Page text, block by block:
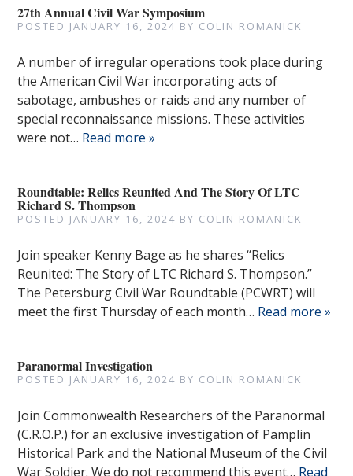
27th Annual Civil War Symposium
POSTED JANUARY 16, 2024 BY COLIN ROMANICK
A number of irregular operations took place during
the American Civil War incorporating acts of
sabotage, ambushes or raids and any number of
special reconnaissance missions. These activities
were not… Read more »
Roundtable: Relics Reunited And The Story Of LTC
Richard S. Thompson
POSTED JANUARY 16, 2024 BY COLIN ROMANICK
Join speaker Kenny Bage as he shares “Relics
Reunited: The Story of LTC Richard S. Thompson.”
The Petersburg Civil War Roundtable (PCWRT) will
meet the first Thursday of each month… Read more »
Paranormal Investigation
POSTED JANUARY 16, 2024 BY COLIN ROMANICK
Join Commonwealth Researchers of the Paranormal
(C.R.O.P.) for an exclusive investigation of Pamplin
Historical Park and the National Museum of the Civil
War Soldier. We do not recommend this event… Read